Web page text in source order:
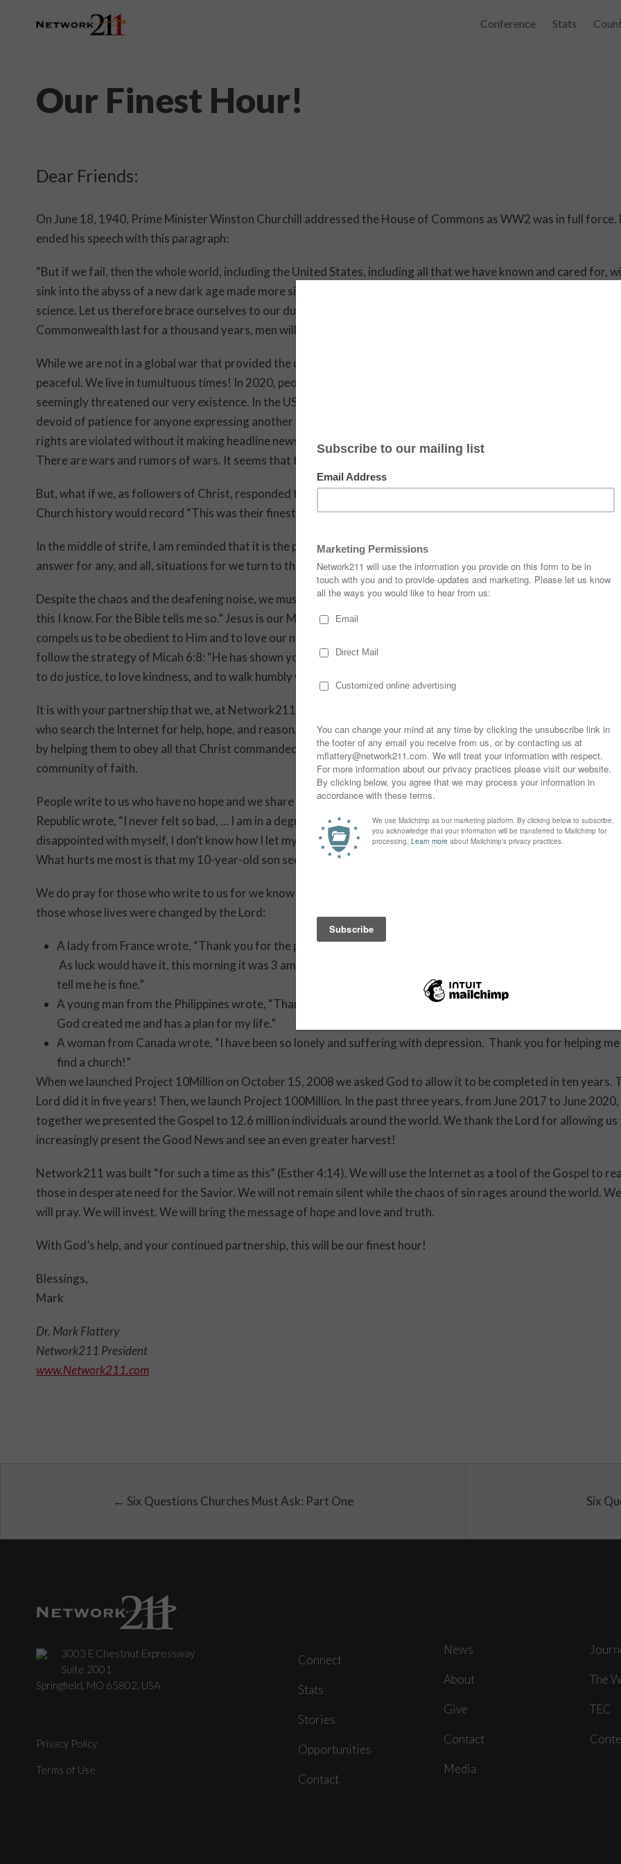
Conference Stats
Our Finest Hour!
Dear Friends:
On June 18, 1940, Prime Minister Winston Churchill addressed the House of Commons as WW2 was in full force.
ended his speech with this paragraph:
“But if we fail, then the whole world, including the United States, including all that we have known and cared for,
sink into the abyss of a new dark age made more sinister, and perhaps more protracted, by the lights of perverted
science. Let us therefore brace ourselves to our duties, and so bear ourselves, that if the British Empire and its
Commonwealth last for a thousand years, men will still say, ‘
While we are not in a global war that provided the context to Churchill’s speech, we know that our world is far from
peaceful. We live in tumultuous times! In 2020, people on every continent encountered COVID-19; the virus that
seemingly threatened our very existence. In the USA, the voices on either side of any debate lack civility and are so
devoid of patience for anyone expressing another view that often violence results. In other parts of the world
rights are violated without it making headline news. Christians are being persecuted for their faith across the
There are wars and rumors of wars. It seems that the world is in chaos!
But, what if we, as followers of Christ, responded to these attacks by our spiritual enemy in such a manner that
Church history would record “This was their finest hour”?
In the middle of strife, I am reminded that it is the peace of God that passes understanding. As believers, we have
answer for any, and all, situations for we turn to the one who looked at the raging storm and said, “Peace, be still!”
Despite the chaos and the deafening noise, we must remain focused on Jesus and stay on message; “Jesus loves
this I know. For the Bible tells me so.” Jesus is our Master. God’s Word is the truth that guides us. The love of Christ
compels us to be obedient to Him and to love our neighbors. As we show the love of Christ to our others, we must
follow the strategy of Micah 6:8: “He has shown you, O man, what is good; And what does the Lord require of
to do justice, to love kindness, and to walk humbly with your God?” (NASB). Challenging words, indeed!
It is with your partnership that we, at Network211, can present the Truth of God’s Word to people around the
who search the Internet for help, hope, and reason. We offer words of encouragement and life. We journey with
by helping them to obey all that Christ commanded. We direct them to local churches where they can thrive in a
community of faith.
People write to us who have no hope and we share the love of Christ. For example, a woman from the Dominican
Republic wrote, “I never felt so bad, … I am in a degree of depression that I cannot bear my life. I feel so dirty. I am
disappointed with myself, I don’t know how I let myself get to such a degree that I do not have control of myself.
What hurts me most is that my 10-year-old son sees how much I am hurting. Pray for me.”
We do pray for those who write to us for we know that the Lord answers prayer. Here are some comments from
those whose lives were changed by the Lord:
A lady from France wrote, “Thank you for the prayer you made for my son. It’s been 1 year since I had any
As luck would have it, this morning it was 3 am when I sent you a message to pray for him. Today he called me
tell me he is fine.”
A young man from the Philippines wrote, “Thank you for your advice and help. I am beginning to understand
God created me and has a plan for my life.”
A woman from Canada wrote, “I have been so lonely and suffering with depression. Thank you for helping me
find a church!”
When we launched Project 10Million on October 15, 2008 we asked God to allow it to be completed in ten years.
Lord did it in five years! Then, we launch Project 100Million. In the past three years, from June 2017 to June 2020,
together we presented the Gospel to 12.6 million individuals around the world. We thank the Lord for allowing us
increasingly present the Good News and see an even greater harvest!
Network211 was built “for such a time as this” (Esther 4:14). We will use the Internet as a tool of the Gospel to
those in desperate need for the Savior. We will not remain silent while the chaos of sin rages around the world. We
will pray. We will invest. We will bring the message of hope and love and truth.
With God’s help, and your continued partnership, this will be our finest hour!
Blessings,
Mark
Dr. Mark Flattery
Network211 President
www.Network211.com
← Six Questions Churches Must Ask: Part One Six
3003 E Chestnut Expressway
Suite 2001
Springfield, MO 65802, USA
Privacy Policy
Terms of Use
Connect
Stats
Stories
Opportunities
Contact
News
About
Give
Contact
Media
The
TEC